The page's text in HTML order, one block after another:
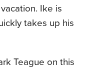
Ike is
takes up his
Teague on this